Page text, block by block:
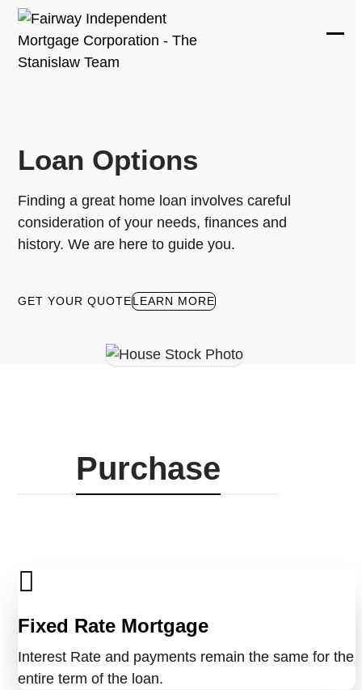
Skip
content
Loan Options
Finding a great home loan involves careful
consideration of your needs, finances and
history. We are here to guide you.
GET YOUR QUOTELEARN MORE
Purchase
Fixed Rate Mortgage
Interest Rate and payments remain the same for the
entire term of the loan.